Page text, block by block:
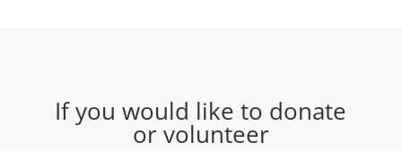
If you would like to donate
or volunteer